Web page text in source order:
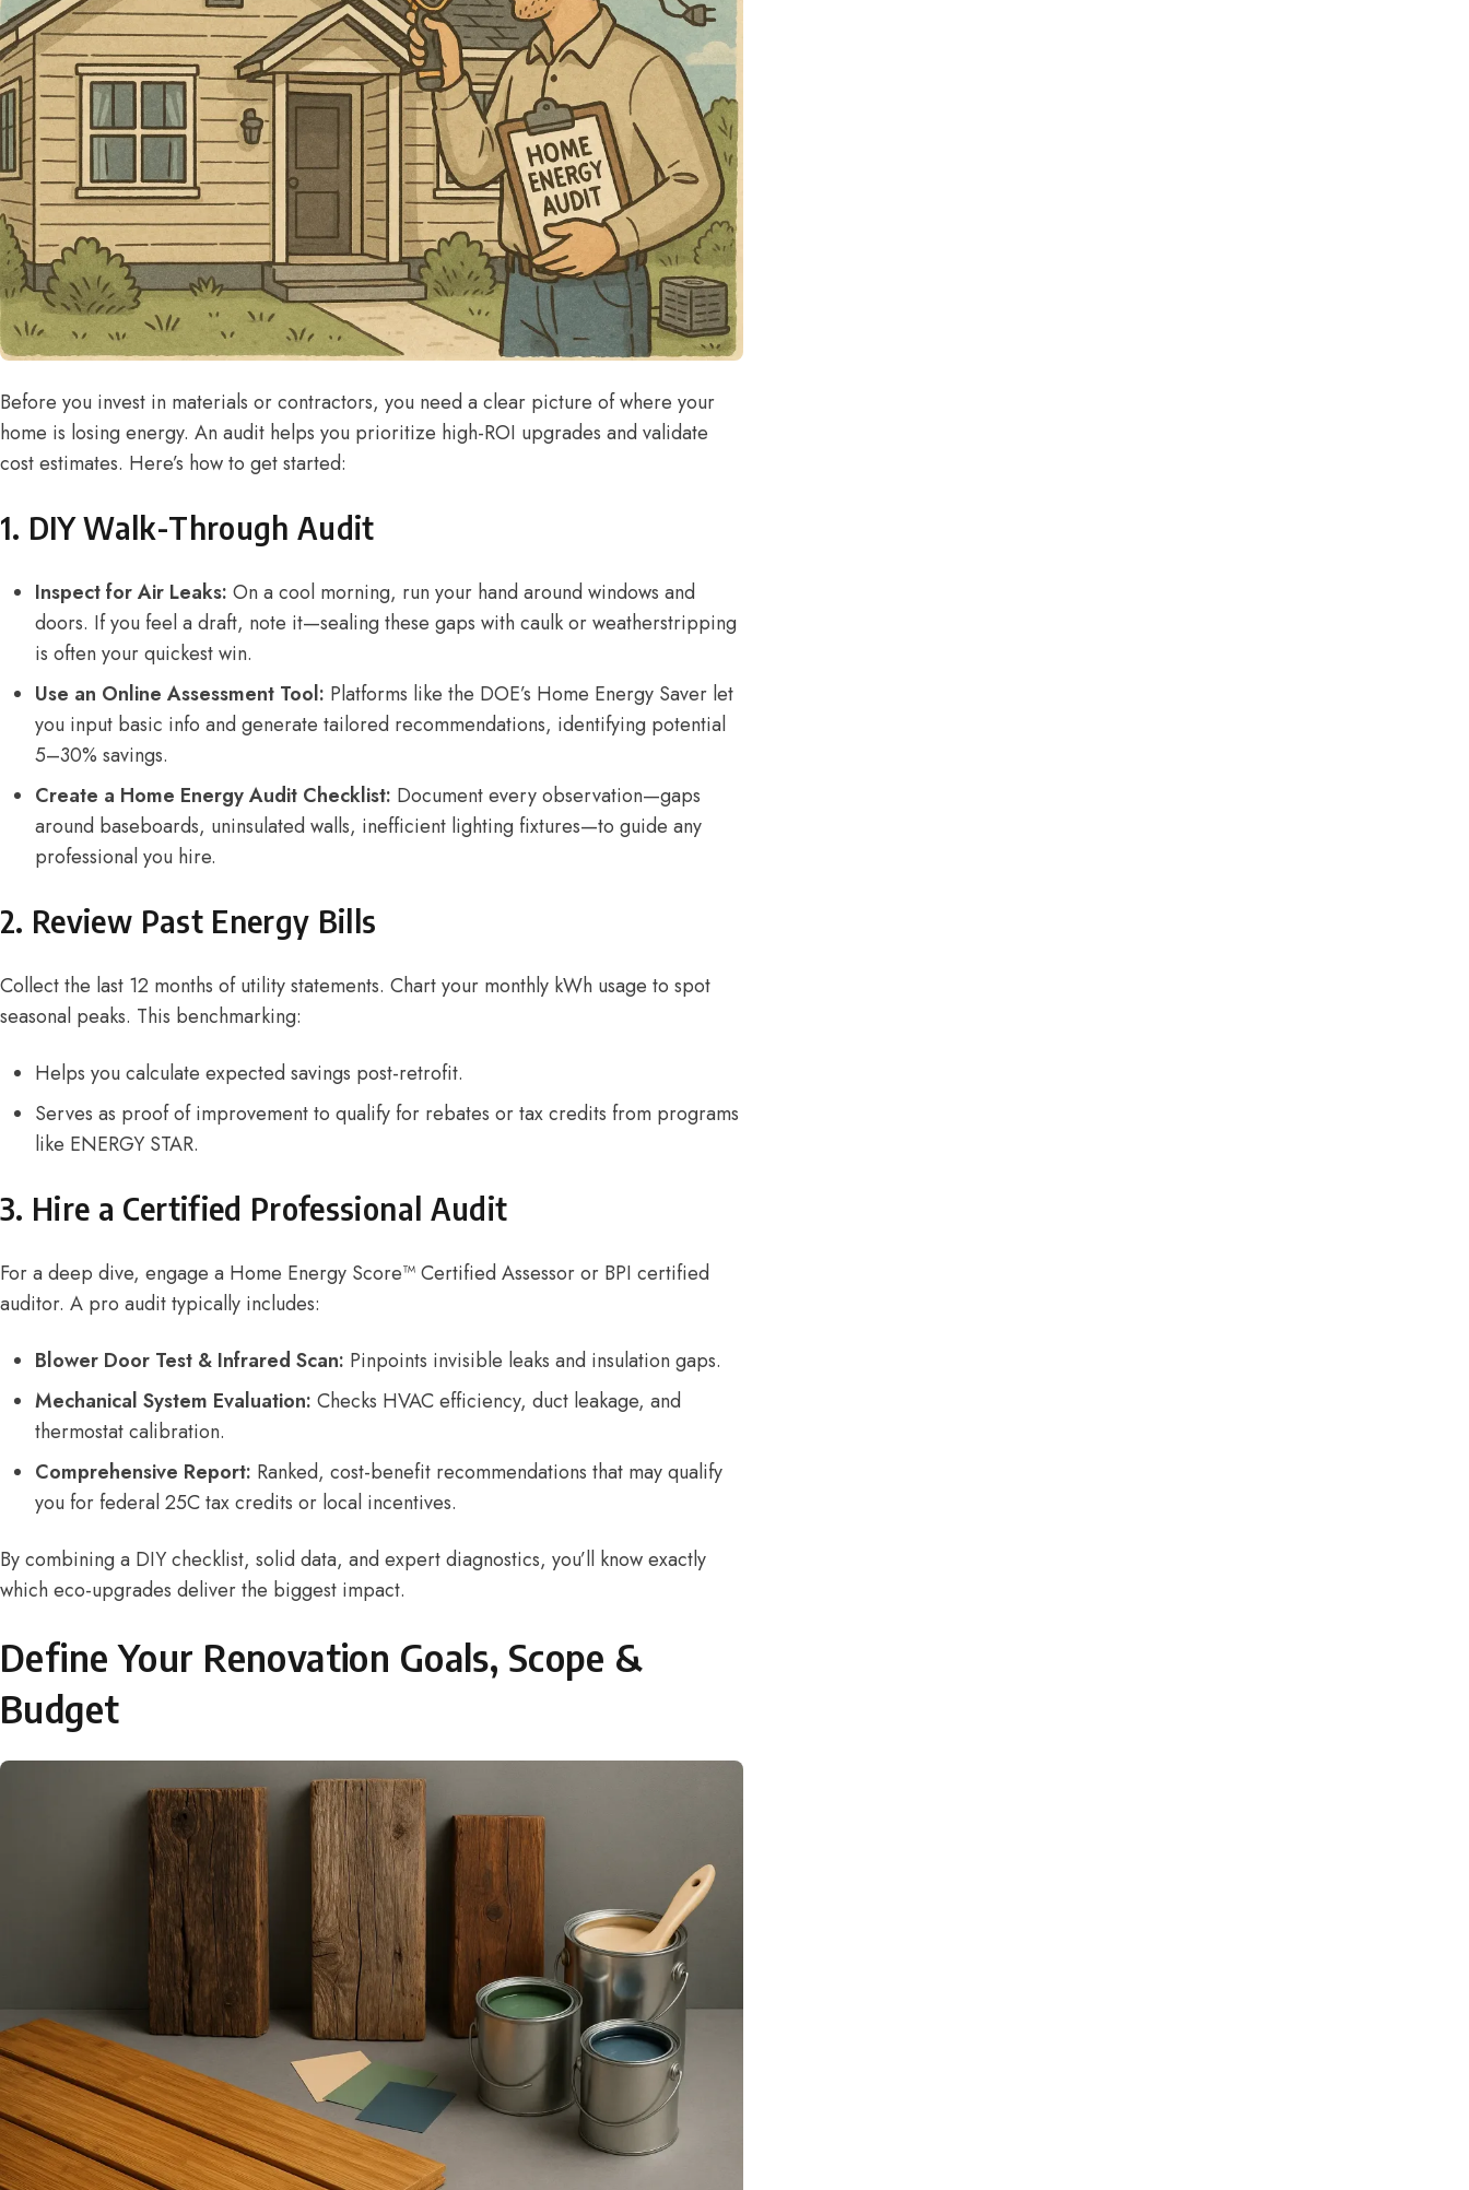
Before you invest in materials or contractors, you need a clear picture of where your
home is losing energy. An audit helps you prioritize high-ROI upgrades and validate
cost estimates. Here’s how to get started:
1. DIY Walk-Through Audit
Inspect for Air Leaks: On a cool morning, run your hand around windows and
doors. If you feel a draft, note it—sealing these gaps with caulk or weatherstripping
is often your quickest win.
Use an Online Assessment Tool: Platforms like the DOE’s Home Energy Saver let
you input basic info and generate tailored recommendations, identifying potential
5–30% savings.
Create a Home Energy Audit Checklist: Document every observation—gaps
around baseboards, uninsulated walls, inefficient lighting fixtures—to guide any
professional you hire.
2. Review Past Energy Bills
Collect the last 12 months of utility statements. Chart your monthly kWh usage to spot
seasonal peaks. This benchmarking:
Helps you calculate expected savings post-retrofit.
Serves as proof of improvement to qualify for rebates or tax credits from programs
like ENERGY STAR.
3. Hire a Certified Professional Audit
For a deep dive, engage a Home Energy Score™ Certified Assessoror BPI certified
auditor. A pro audit typically includes:
Blower Door Test & Infrared Scan: Pinpoints invisible leaks and insulation gaps.
Mechanical System Evaluation: Checks HVAC efficiency, duct leakage, and
thermostat calibration.
Comprehensive Report: Ranked, cost-benefit recommendations that may qualify
you for federal 25C tax credits or local incentives.
By combining a DIY checklist, solid data, and expert diagnostics, you’ll know exactly
which eco-upgrades deliver the biggest impact.
Define Your Renovation Goals, Scope &
Budget